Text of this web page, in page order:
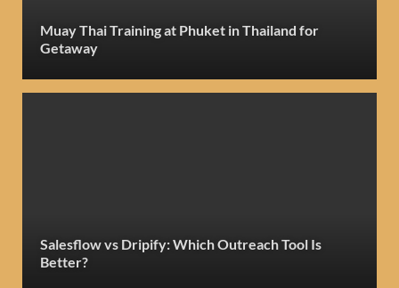
Muay Thai Training at Phuket in Thailand for
Getaway
Salesflow vs Dripify: Which Outreach Tool Is
Better?